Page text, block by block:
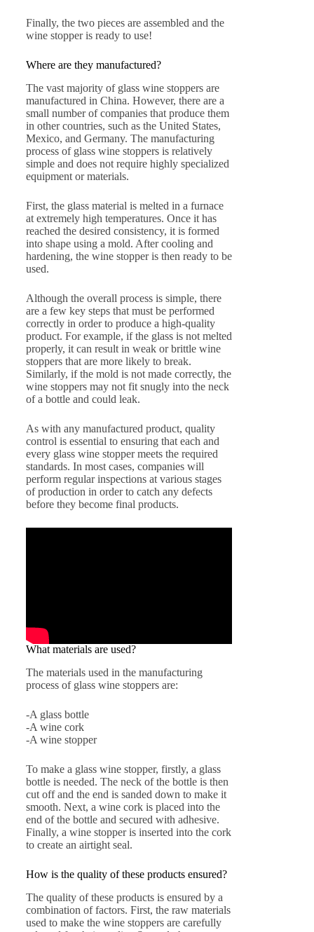
Finally, the two pieces are assembled and the
wine stopper is ready to use!
Where are they manufactured?
The vast majority of glass wine stoppers are
manufactured in China. However, there are a
small number of companies that produce them
in other countries, such as the United States,
Mexico, and Germany. The manufacturing
process of glass wine stoppers is relatively
simple and does not require highly specialized
equipment or materials.
First, the glass material is melted in a furnace
at extremely high temperatures. Once it has
reached the desired consistency, it is formed
into shape using a mold. After cooling and
hardening, the wine stopper is then ready to be
used.
Although the overall process is simple, there
are a few key steps that must be performed
correctly in order to produce a high-quality
product. For example, if the glass is not melted
properly, it can result in weak or brittle wine
stoppers that are more likely to break.
Similarly, if the mold is not made correctly, the
wine stoppers may not fit snugly into the neck
of a bottle and could leak.
As with any manufactured product, quality
control is essential to ensuring that each and
every glass wine stopper meets the required
standards. In most cases, companies will
perform regular inspections at various stages
of production in order to catch any defects
before they become final products.
What materials are used?
The materials used in the manufacturing
process of glass wine stoppers are:
-A glass bottle
-A wine cork
-A wine stopper
To make a glass wine stopper, firstly, a glass
bottle is needed. The neck of the bottle is then
cut off and the end is sanded down to make it
smooth. Next, a wine cork is placed into the
end of the bottle and secured with adhesive.
Finally, a wine stopper is inserted into the cork
to create an airtight seal.
How is the quality of these products ensured?
The quality of these products is ensured by a
combination of factors. First, the raw materials
used to make the wine stoppers are carefully